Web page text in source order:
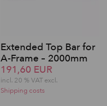
Extended Top Bar for
A-Frame – 2000mm
191,60 EUR
incl. 20 % VAT excl.
Shipping costs